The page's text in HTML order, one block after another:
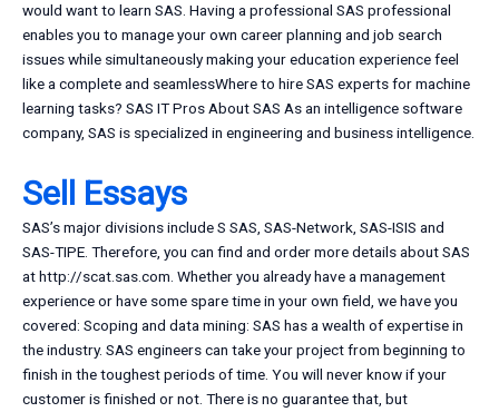
would want to learn SAS. Having a professional SAS professional
enables you to manage your own career planning and job search
issues while simultaneously making your education experience feel
like a complete and seamlessWhere to hire SAS experts for machine
learning tasks? SAS IT Pros About SAS As an intelligence software
company, SAS is specialized in engineering and business intelligence.
Sell Essays
SAS’s major divisions include S SAS, SAS-Network, SAS-ISIS and
SAS-TIPE. Therefore, you can find and order more details about SAS
at http://scat.sas.com. Whether you already have a management
experience or have some spare time in your own field, we have you
covered: Scoping and data mining: SAS has a wealth of expertise in
the industry. SAS engineers can take your project from beginning to
finish in the toughest periods of time. You will never know if your
customer is finished or not. There is no guarantee that, but